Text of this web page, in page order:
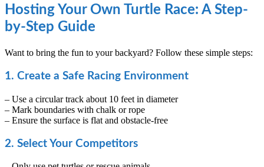
Hosting Your Own Turtle Race: A Step-
by-Step Guide
Want to bring the fun to your backyard? Follow these simple steps:
1. Create a Safe Racing Environment
– Use a circular track about 10 feet in diameter
– Mark boundaries with chalk or rope
– Ensure the surface is flat and obstacle-free
2. Select Your Competitors